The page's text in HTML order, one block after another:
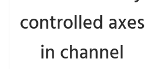
controlled axes
in channel